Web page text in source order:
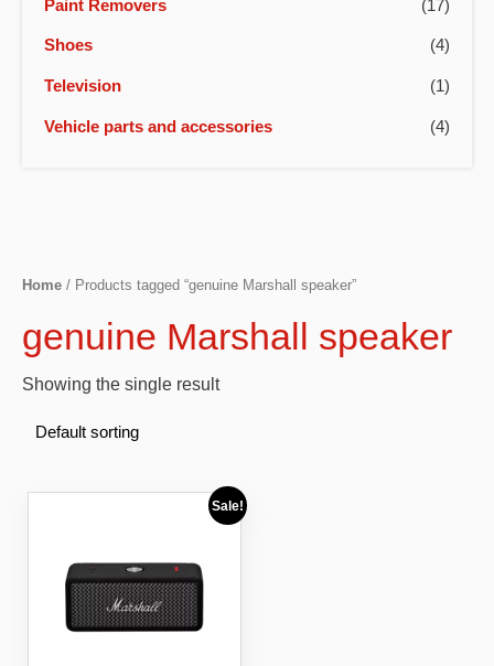
Paint Removers (17)
Shoes (4)
Television (1)
Vehicle parts and accessories (4)
Home / Products tagged “genuine Marshall speaker”
genuine Marshall speaker
Showing the single result
Sale!